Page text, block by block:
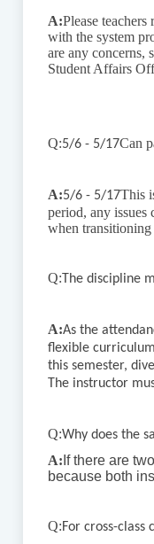
A:Please
with the system
are any concerns,
Student Affairs
Q:5/6 - 5/17Can
A:5/6 - 5/17This
period, any issues
when
Q: The discipline
A:As the
flexible
this semester,
The instructor
Q:Why does the
A: If there are
because both
Q:For cross-class